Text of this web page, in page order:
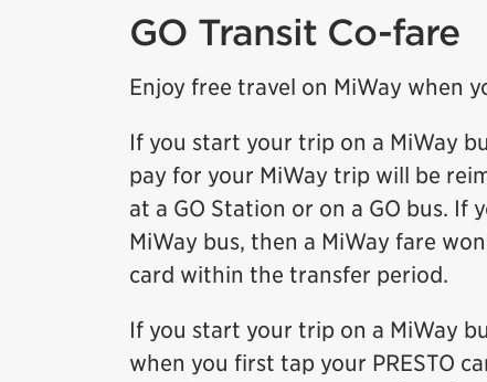
GO Transit Co-fare
Enjoy free travel on MiWay when
If you start your trip on a MiWay
pay for your MiWay trip will be
at a GO Station or on a GO bus. If
MiWay bus, then a MiWay fare
card within the transfer period.
If you start your trip on a MiWay
when you first tap your PRESTO